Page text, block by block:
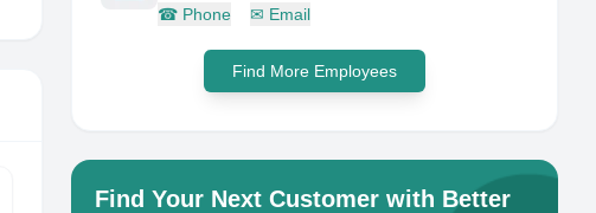
☎ Phone ✉ Email
Find More Employees
Find Your Next Customer with Better